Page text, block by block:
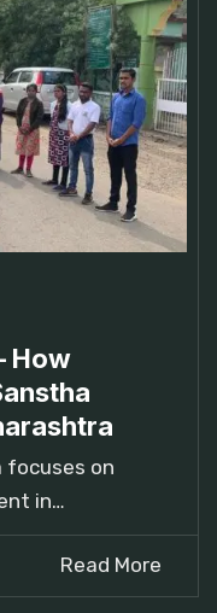
How
focuses on
in…
Read More